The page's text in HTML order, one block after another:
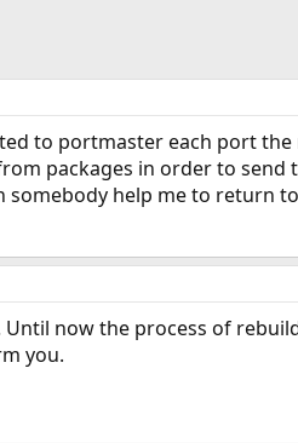
to portmaster each port the
packages in order to send
somebody help me to return
now the process of
you.